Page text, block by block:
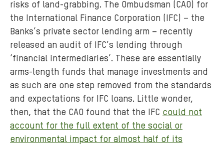
risks of land-grabbing. The Ombudsman (CAO) for
the International Finance Corporation (IFC) – the
Banks’s private sector lending arm – recently
released an audit of IFC’s lending through
‘financial intermediaries’. These are essentially
arms-length funds that manage investments and
as such are one step removed from the standards
and expectations for IFC loans. Little wonder,
then, that the CAO found that the IFC could not
account for the full extent of the social or
environmental impact for almost half of its